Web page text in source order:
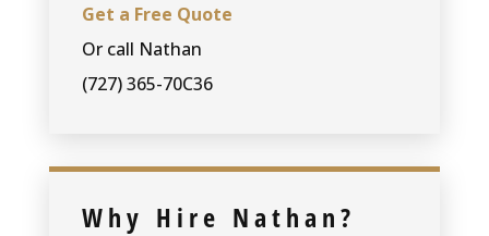
Get a Free Quote
Or call Nathan
(727) 365-70C36
Why Hire Nathan?